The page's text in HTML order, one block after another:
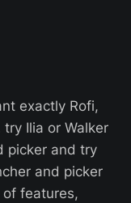
exactly Rofi,
try Ilia or Walker
picker and try
and picker
features,